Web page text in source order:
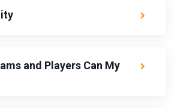
and Players Can My